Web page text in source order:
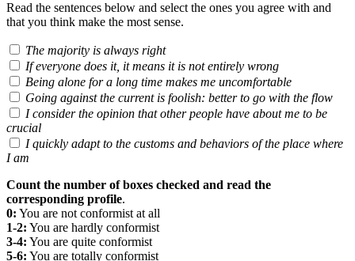
Read the sentences below and select the ones you agree with and
that you think make the most sense.
The majority is always right
If everyone does it, it means it is not entirely wrong
Being alone for a long time makes me uncomfortable
Going against the current is foolish: better to go with the flow
I consider the opinion that other people have about me to be
crucial
I quickly adapt to the customs and behaviors of the place where
I am
Count the number of boxes checked and read the
corresponding profile.
0: You are not conformist at all
1-2: You are hardly conformist
3-4: You are quite conformist
5-6: You are totally conformist